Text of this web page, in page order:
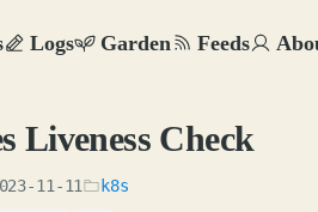
Logs Garden Feeds
Liveness Check
11-11 k8s